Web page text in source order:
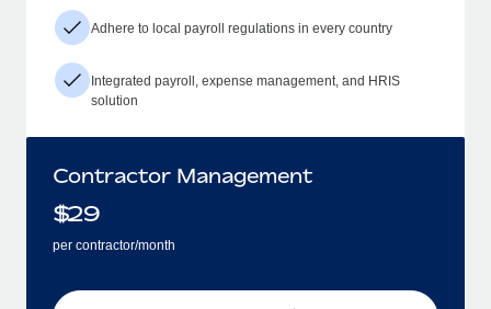
Adhere to local payroll regulations in every country
Integrated payroll, expense management, and HRIS
solution
Contractor Management
$29
per contractor/month